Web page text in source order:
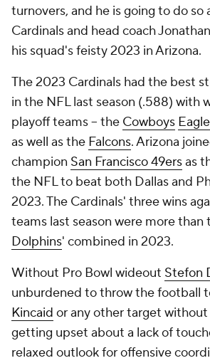
turnovers, and he is going to do so
Cardinals and head coach
his squad's feisty 2023 in Arizona.
The 2023 Cardinals had the best
in the NFL last season (.588) with
playoff teams -- the Cowboys
as well as the Falcons. Arizona
champion San Francisco 49ersas
the NFL to beat both Dallas and
2023. The Cardinals' three wins
teams last season were more than
Dolphins' combined in 2023.
Without Pro Bowl wideout Stefon
unburdened to throw the football
Kincaid or any other target
getting upset about a lack of
relaxed outlook for offensive